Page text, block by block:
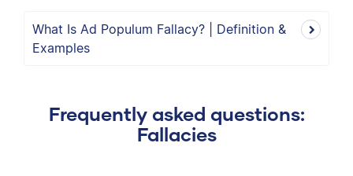
What Is Ad Populum Fallacy? | Definition &
Examples
Frequently asked questions:
Fallacies